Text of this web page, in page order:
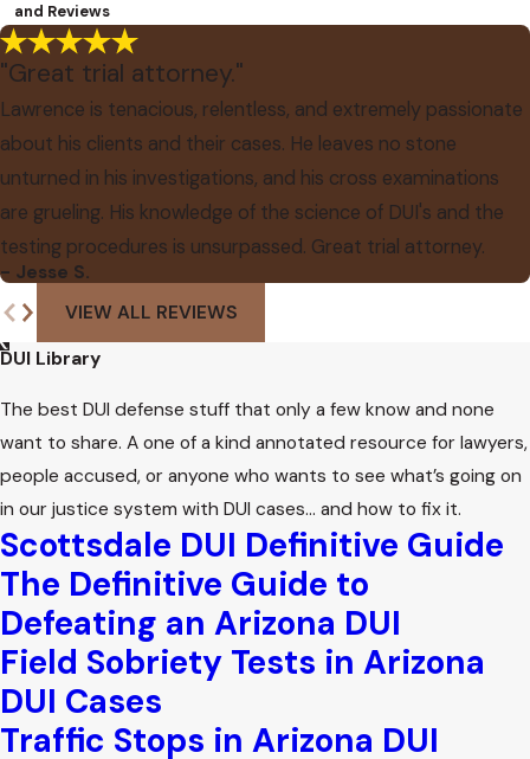
and Reviews
"Great trial attorney."
Lawrence is tenacious, relentless, and extremely passionate
about his clients and their cases. He leaves no stone
unturned in his investigations, and his cross examinations
are grueling. His knowledge of the science of DUI's and the
testing procedures is unsurpassed. Great trial attorney.
- Jesse S.
VIEW ALL REVIEWS
DUI Library
The best DUI defense stuff that only a few know and none
want to share. A one of a kind annotated resource for lawyers,
people accused, or anyone who wants to see what’s going on
in our justice system with DUI cases… and how to fix it.
Scottsdale DUI Definitive Guide
The Definitive Guide to
Defeating an Arizona DUI
Field Sobriety Tests in Arizona
DUI Cases
Traffic Stops in Arizona DUI